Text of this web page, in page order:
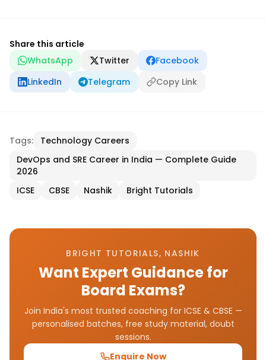
Share this article
WhatsApp
Twitter
Facebook
LinkedIn
Telegram Copy Link
Tags:
Technology Careers
DevOps and SRE Career in India — Complete Guide
2026
ICSE
CBSE Nashik Bright Tutorials
BRIGHT TUTORIALS, NASHIK
Want Expert Guidance for
Board Exams?
Join India's most trusted coaching for ICSE & CBSE —
personalised batches, free study material, doubt
sessions.
Enquire Now